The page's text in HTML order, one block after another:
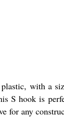
with a
hook is
for any